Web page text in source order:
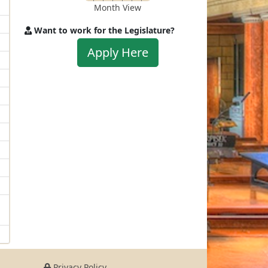
Month View
Want to work for the Legislature?
Apply
work
Apply Here